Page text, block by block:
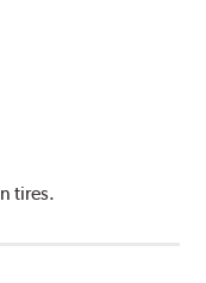
tires.